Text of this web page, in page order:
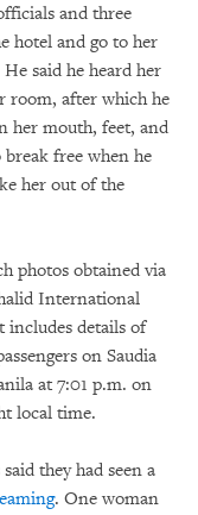
and three
hotel and go to her
said he heard her
room, after which he
her mouth, feet, and
free when he
her out of the
photos obtained via
International
details of
on Saudia
at 7:01 p.m. on
local time.
they had seen a
. One woman